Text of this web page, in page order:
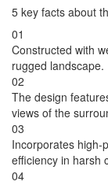
5 key facts about
01
Constructed with
rugged landscape.
02
The design
views of the
03
Incorporates high-
efficiency in harsh
04